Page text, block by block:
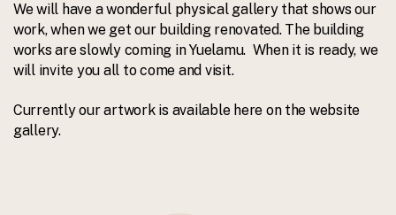
We will have a wonderful physical gallery that shows our
work, when we get our building renovated. The building
works are slowly coming in Yuelamu. When it is ready, we
will invite you all to come and visit.
Currently our artwork is available here on the website
gallery.